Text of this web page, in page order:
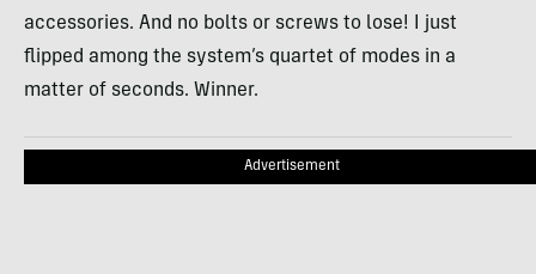
accessories. And no bolts or screws to lose! I just
flipped among the system’s quartet of modes in a
matter of seconds. Winner.
Advertisement